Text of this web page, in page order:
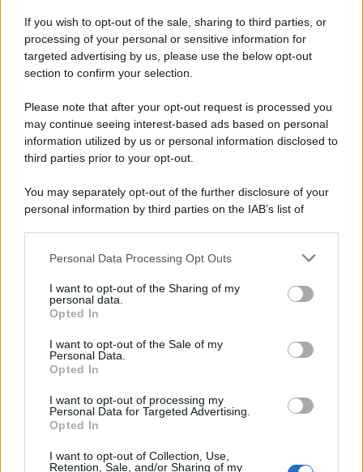
If you wish to opt-out of the sale, sharing to third parties, or
processing of your personal or sensitive information for
targeted advertising by us, please use the below opt-out
section to confirm your selection.
Please note that after your opt-out request is processed you
may continue seeing interest-based ads based on personal
information utilized by us or personal information disclosed to
third parties prior to your opt-out.
You may separately opt-out of the further disclosure of your
personal information by third parties on the IAB’s list of
This information may also be disclosed by us to third parties
disclose it to other third parties.
Personal Data Processing Opt Outs
I want to opt-out of the Sharing of my
personal data.
Opted In
I want to opt-out of the Sale of my
Personal Data.
Opted In
I want to opt-out of processing my
Personal Data for Targeted Advertising.
Opted In
I want to opt-out of Collection, Use,
Retention, Sale, and/or Sharing of my